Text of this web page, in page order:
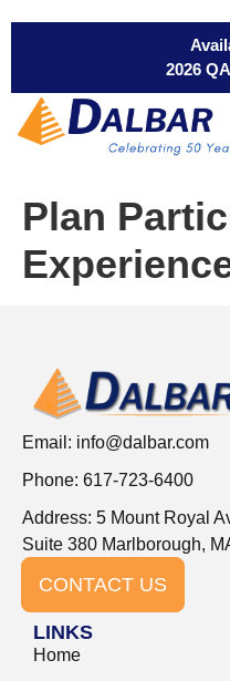
2026
Plan
Email: info@dalbar.com
Phone: 617-723-6400
Address: 5 Mount Royal
Suite 380 Marlborough,
CONTACT US
LINKS
Home